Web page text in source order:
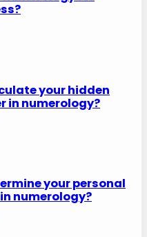
your hidden
in numerology?
your personal
numerology?